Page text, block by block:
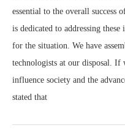
essential to the overall success
is dedicated to addressing
for the situation. We have
technologists at our disposal.
influence society and the
stated that